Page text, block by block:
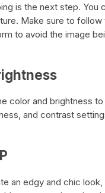
is the next step. You
Make sure to follow
to avoid the image
color and brightness
and contrast
an edgy and chic look,